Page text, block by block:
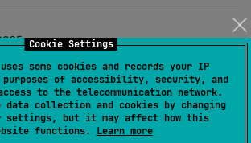
Cookie Settings
some cookies and records your IP
purposes of accessibility, security, and
to the telecommunication network.
data collection and cookies by changing
settings, but it may affect how this
functions. Learn more
iOS Linux macOS
tvOS